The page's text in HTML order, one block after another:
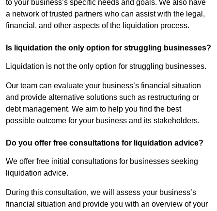
to your business’s specific needs and goals. We also have
a network of trusted partners who can assist with the legal,
financial, and other aspects of the liquidation process.
Is liquidation the only option for struggling businesses?
Liquidation is not the only option for struggling businesses.
Our team can evaluate your business’s financial situation
and provide alternative solutions such as restructuring or
debt management. We aim to help you find the best
possible outcome for your business and its stakeholders.
Do you offer free consultations for liquidation advice?
We offer free initial consultations for businesses seeking
liquidation advice.
During this consultation, we will assess your business’s
financial situation and provide you with an overview of your